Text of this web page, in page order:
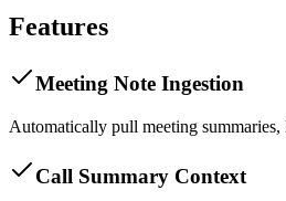
Features
Meeting Note Ingestion
Automatically pull meeting
Call Summary Context